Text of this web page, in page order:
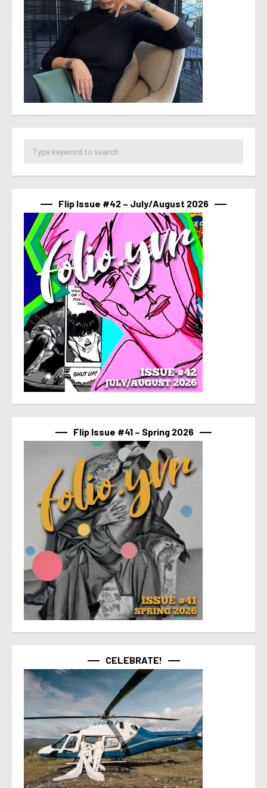
Flip Issue #42 – July/August 2026
Flip Issue #41 – Spring 2026
CELEBRATE!